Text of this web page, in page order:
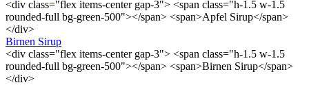
<div class="flex items-center gap-3"> <span class="h-1.5 w-1.5
rounded-full bg-green-500"></span> <span>Apfel Sirup</span>
</div>
Birnen Sirup
<div class="flex items-center gap-3"> <span class="h-1.5 w-1.5
rounded-full bg-green-500"></span> <span>Birnen Sirup</span>
</div>